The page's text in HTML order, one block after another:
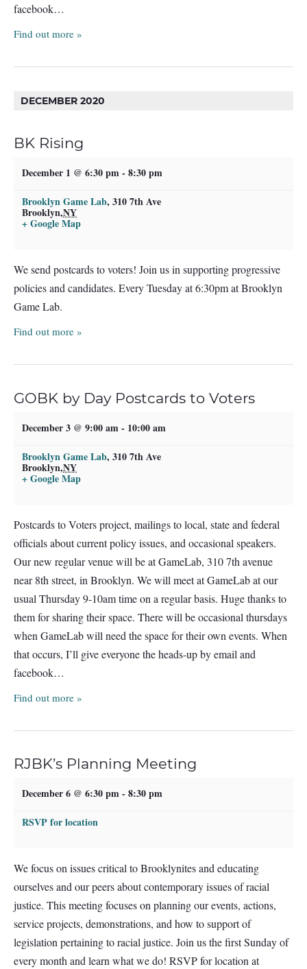
facebook…
Find out more »
DECEMBER 2020
BK Rising
December 1 @ 6:30 pm- 8:30 pm
Brooklyn Game Lab, 310 7th Ave
Brooklyn,NY
+ Google Map
We send postcards to voters! Join us in supporting progressive
policies and candidates. Every Tuesday at 6:30pm at Brooklyn
Game Lab.
Find out more »
GOBK by Day Postcards to Voters
December 3 @ 9:00 am- 10:00 am
Brooklyn Game Lab, 310 7th Ave
Brooklyn,NY
+ Google Map
Postcards to Voters project, mailings to local, state and federal
officials about current policy issues, and occasional speakers.
Our new regular venue will be at GameLab, 310 7th avenue
near 8th street, in Brooklyn. We will meet at GameLab at our
usual Thursday 9-10am time on a regular basis. Huge thanks to
them for sharing their space. There will be occasional thursdays
when GameLab will need the space for their own events. When
that occurs, I’ll give everyone the heads-up by email and
facebook…
Find out more »
RJBK’s Planning Meeting
December 6 @ 6:30 pm- 8:30 pm
RSVP for location
We focus on issues critical to Brooklynites and educating
ourselves and our peers about contemporary issues of racial
justice. This meeting focuses on planning our events, actions,
service projects, demonstrations, and how to support of
legislation pertaining to racial justice. Join us the first Sunday of
every month and learn what we do! RSVP for location at